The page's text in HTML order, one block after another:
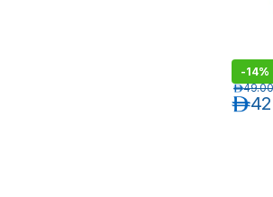
-14%
د.إ
49.00د.إ